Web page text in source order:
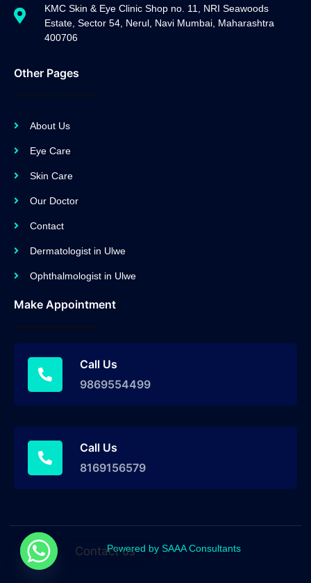
KMC Skin & Eye Clinic Shop no. 11, NRI Seawoods
Estate, Sector 54, Nerul, Navi Mumbai, Maharashtra
400706
Other Pages
About Us
Eye Care
Skin Care
Our Doctor
Contact
Dermatologist in Ulwe
Ophthalmologist in Ulwe
Make Appointment
Call Us
9869554499
Call Us
8169156579
Powered by SAAA Consultants
Contact us